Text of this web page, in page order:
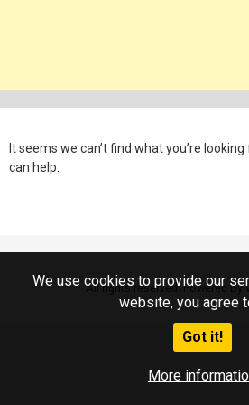
We use cookies to provide our
website, you agree
Got it!
More
It seems we can’t find what you’re
can help.
All rights reserved. Powered by